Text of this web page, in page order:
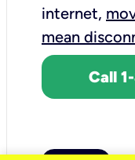
internet,
mean
Call